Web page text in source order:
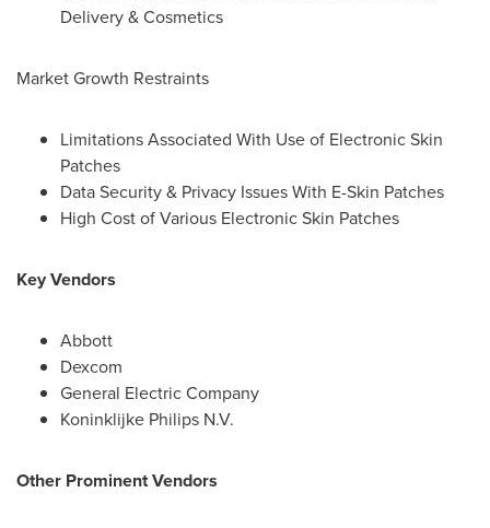
Delivery & Cosmetics
Market Growth Restraints
Limitations Associated With Use of Electronic Skin
Patches
Data Security & Privacy Issues With E-Skin Patches
High Cost of Various Electronic Skin Patches
Key Vendors
Abbott
Dexcom
General Electric Company
Koninklijke Philips N.V.
Other Prominent Vendors